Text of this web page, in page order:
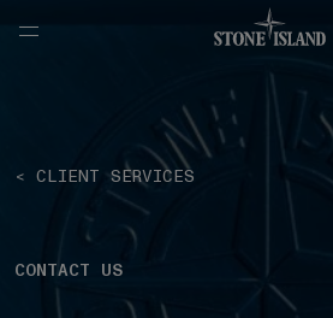
NAVIGATION.ARIA.GOTOMAINCONTENT
< CLIENT SERVICES
CONTACT US